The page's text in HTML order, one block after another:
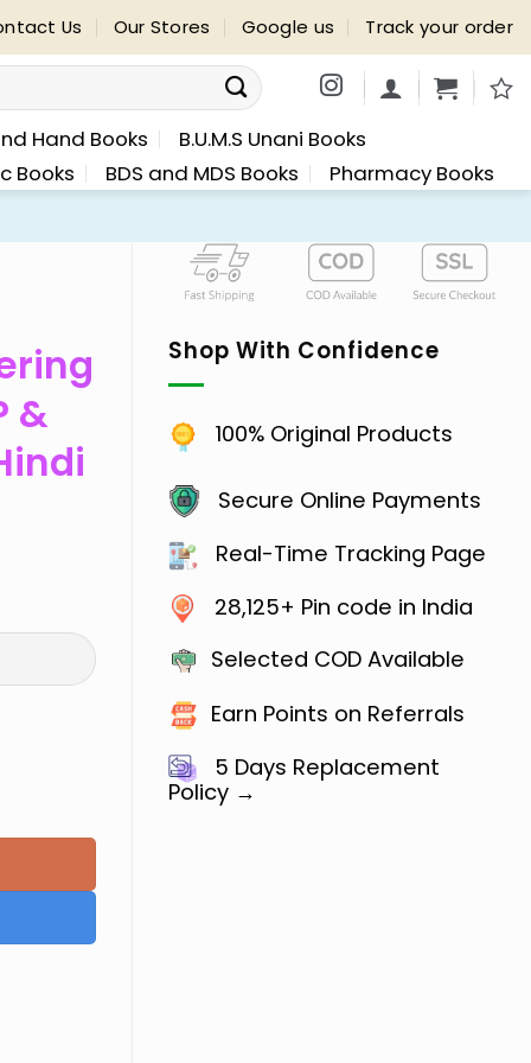
Us Our Stores Google us Track your order
Hand Books
B.U.M.S Unani Books
Books
BDS and MDS Books Pharmacy Books
Shop With Confidence
100% Original Products
Secure Online Payments
Real-Time Tracking Page
28,125+ Pin code in India
Selected COD Available
Earn Points on Referrals
5 Days Replacement
Policy →
&
ALP & Technician : All Trade (Hindi Medium)